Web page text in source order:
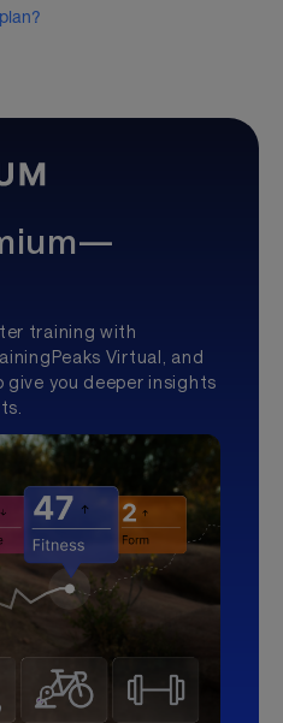
training with
Virtual, and
you deeper insights